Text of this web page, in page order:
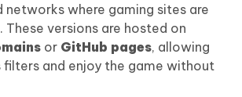
where gaming sites are
These versions are hosted on
or GitHub pages, allowing
filters and enjoy the game without